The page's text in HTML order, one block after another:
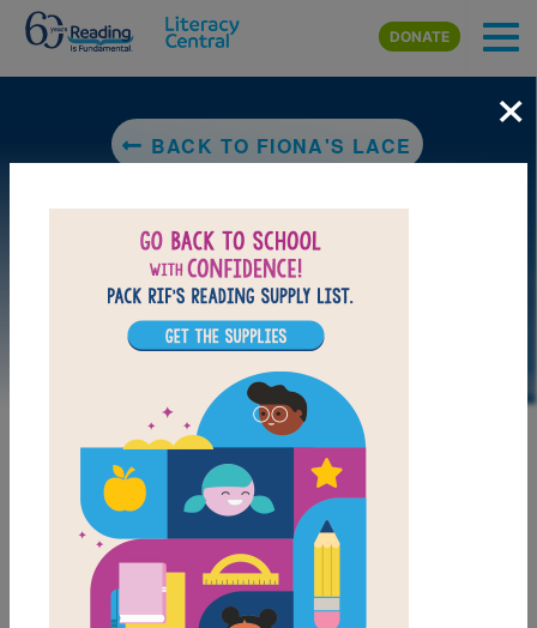
Skip to main content
DONATE
BACK TO FIONA'S LACE
LAUNCH PUZZLE
MY FAVORITES
×